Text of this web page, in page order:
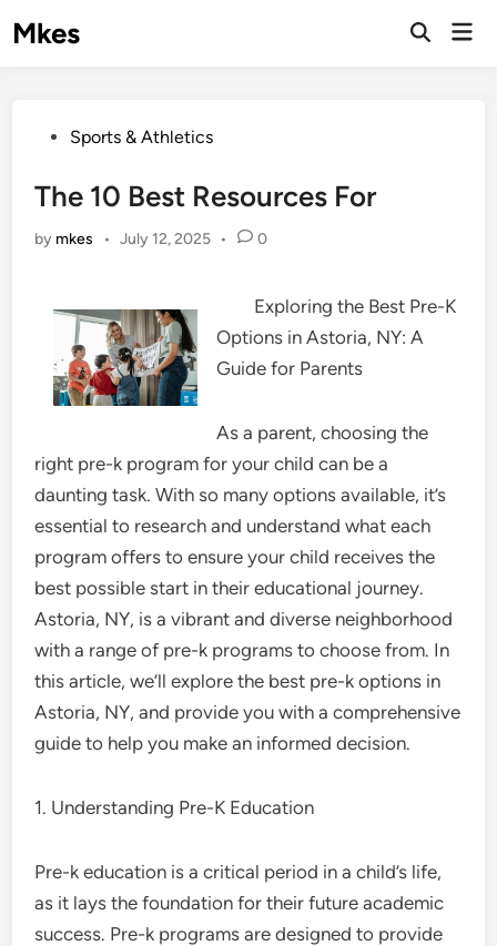
toMkes
PostedSports & Athletics
The 10 Best Resources For
by mkes • July 12, 2025 • 0
Exploring the Best Pre-K
Options in Astoria, NY: A
Guide for Parents
As a parent, choosing the
right pre-k program for your child can be a
daunting task. With so many options available, it’s
essential to research and understand what each
program offers to ensure your child receives the
best possible start in their educational journey.
Astoria, NY, is a vibrant and diverse neighborhood
with a range of pre-k programs to choose from. In
this article, we’ll explore the best pre-k options in
Astoria, NY, and provide you with a comprehensive
guide to help you make an informed decision.
1. Understanding Pre-K Education
Pre-k education is a critical period in a child’s life,
as it lays the foundation for their future academic
success. Pre-k programs are designed to provide